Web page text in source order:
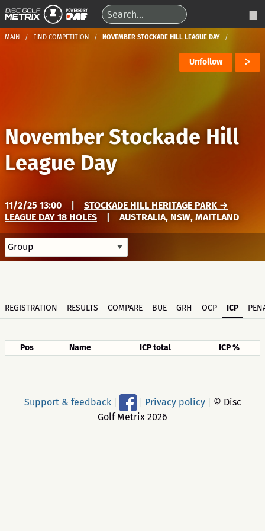
MAIN FIND COMPETITION NOVEMBER STOCKADE HILL LEAGUE DAY
Unfollow
November Stockade Hill
League Day
11/2/25 13:00
STOCKADE HILL HERITAGE PARK →
LEAGUE DAY 18 HOLES
AUSTRALIA, NSW, MAITLAND
REGISTRATION RESULTS COMPARE BUE GRH OCP ICP
Pos Name ICP total ICP %
Support & feedback Privacy policy
© Disc
Golf Metrix 2026